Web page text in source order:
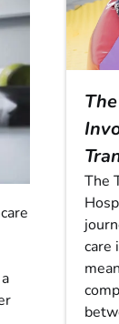
The
care